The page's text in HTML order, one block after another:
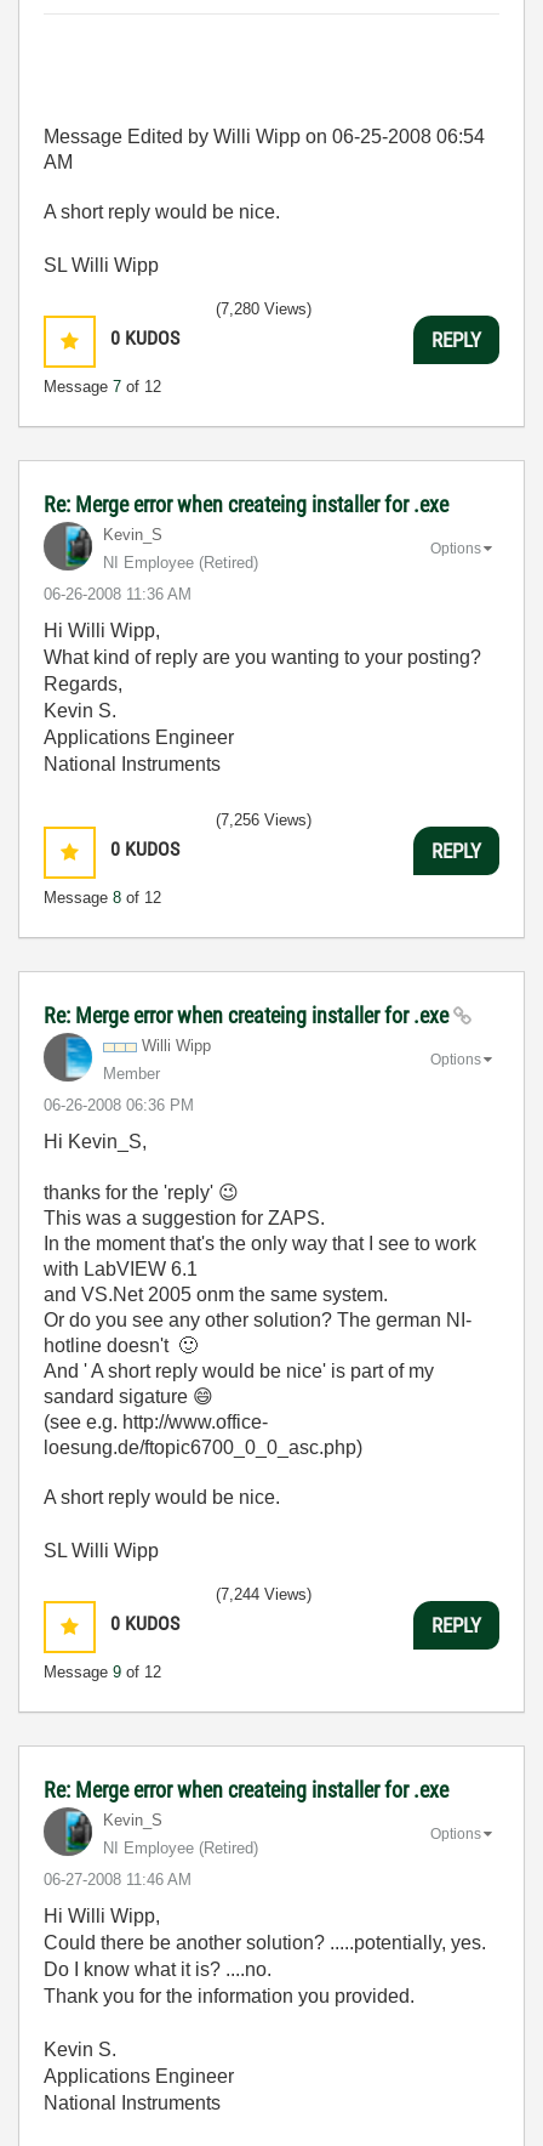
Message Edited by Willi Wipp on 06-25-2008 06:54
AM
A short reply would be nice.
SL Willi Wipp
0 KUDOS
Message 7 of 12
(7,280 Views)
REPLY
Re: Merge error when createing installer for .exe
Kevin_S
NI Employee (retired)
‎06-26-2008 11:36 AM
Options
Hi Willi Wipp,
What kind of reply are you wanting to your posting?
Regards,
Kevin S.
Applications Engineer
National Instruments
0 KUDOS
Message 8 of 12
(7,256 Views)
REPLY
Re: Merge error when createing installer for .exe
Willi Wipp
Member
‎06-26-2008 06:36 PM
Options
Hi Kevin_S,
thanks for the 'reply' 😉
This was a suggestion for ZAPS.
In the moment that's the only way that I see to work
with LabVIEW 6.1
and VS.Net 2005 onm the same system.
Or do you see any other solution? The german NI-
hotline doesn't 🙂
And 'A short reply would be nice' is part of my
sandard sigature 😄
(see e.g. http://www.office-
loesung.de/ftopic6700_0_0_asc.php)
A short reply would be nice.
SL Willi Wipp
0 KUDOS
Message 9 of 12
(7,244 Views)
REPLY
Re: Merge error when createing installer for .exe
Kevin_S
NI Employee (retired)
‎06-27-2008 11:46 AM
Options
Hi Willi Wipp,
Could there be another solution? .....potentially, yes.
Do I know what it is? ....no.
Thank you for the information you provided.
Kevin S.
Applications Engineer
National Instruments